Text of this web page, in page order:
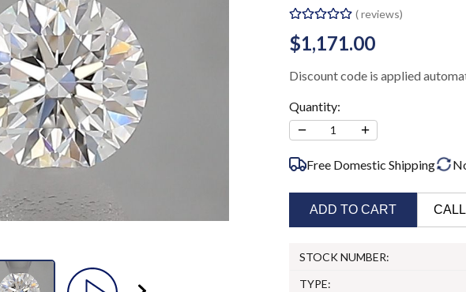
(reviews)
$1,171.00
Discount code is applied
Quantity:
− 1 +
Free Domestic Shipping
ADD TO CART
STOCK NUMBER:
TYPE: